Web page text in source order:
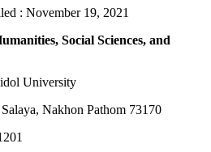
: November 19, 2021
Social Sciences, and
University
Nakhon Pathom 73170